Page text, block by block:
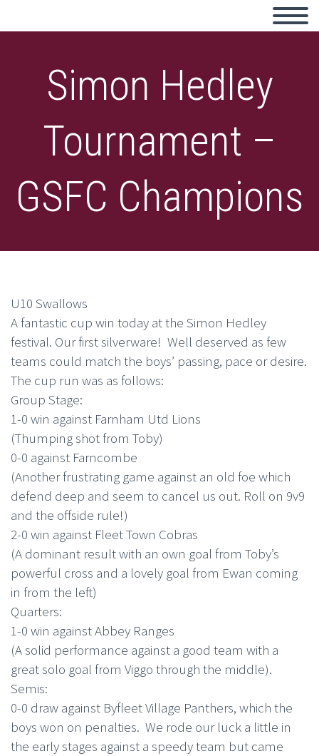
Simon Hedley
Tournament –
GSFC Champions
U10 Swallows
A fantastic cup win today at the Simon Hedley
festival. Our first silverware! Well deserved as few
teams could match the boys’ passing, pace or desire.
The cup run was as follows:
Group Stage:
1-0 win against Farnham Utd Lions
(Thumping shot from Toby)
0-0 against Farncombe
(Another frustrating game against an old foe which
defend deep and seem to cancel us out. Roll on 9v9
and the offside rule!)
2-0 win against Fleet Town Cobras
(A dominant result with an own goal from Toby’s
powerful cross and a lovely goal from Ewan coming
in from the left)
Quarters:
1-0 win against Abbey Ranges
(A solid performance against a good team with a
great solo goal from Viggo through the middle).
Semis:
0-0 draw against Byfleet Village Panthers, which the
boys won on penalties. We rode our luck a little in
the early stages against a speedy team but came